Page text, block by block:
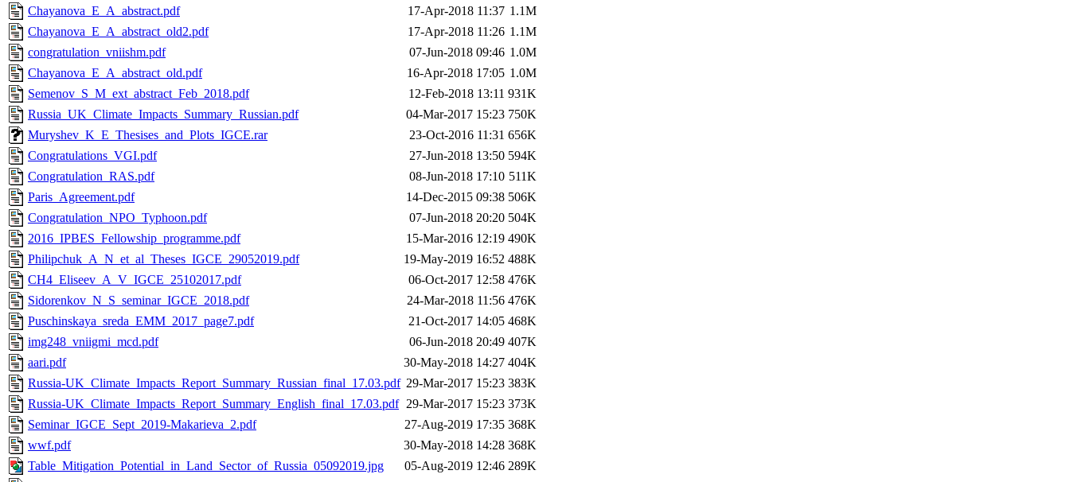
Chayanova_E_A_abstract.pdf
17-Apr-2018 11:37 1.1M
Chayanova_E_A_abstract_old2.pdf
17-Apr-2018 11:26 1.1M
congratulation_vniishm.pdf
07-Jun-2018 09:46 1.0M
Chayanova_E_A_abstract_old.pdf
16-Apr-2018 17:05 1.0M
Semenov_S_M_ext_abstract_Feb_2018.pdf
12-Feb-2018 13:11 931K
Russia_UK_Climate_Impacts_Summary_Russian.pdf
04-Mar-2017 15:23 750K
Muryshev_K_E_Thesises_and_Plots_IGCE.rar
23-Oct-2016 11:31 656K
Congratulations_VGI.pdf
27-Jun-2018 13:50 594K
Congratulation_RAS.pdf
08-Jun-2018 17:10 511K
Paris_Agreement.pdf
14-Dec-2015 09:38 506K
Congratulation_NPO_Typhoon.pdf
07-Jun-2018 20:20 504K
2016_IPBES_Fellowship_programme.pdf
15-Mar-2016 12:19 490K
Philipchuk_A_N_et_al_Theses_IGCE_29052019.pdf
19-May-2019 16:52 488K
CH4_Eliseev_A_V_IGCE_25102017.pdf
06-Oct-2017 12:58 476K
Sidorenkov_N_S_seminar_IGCE_2018.pdf
24-Mar-2018 11:56 476K
Puschinskaya_sreda_EMM_2017_page7.pdf
21-Oct-2017 14:05 468K
img248_vniigmi_mcd.pdf
06-Jun-2018 20:49 407K
aari.pdf
30-May-2018 14:27 404K
Russia-UK_Climate_Impacts_Report_Summary_Russian_final_17.03.pdf 29-Mar-2017 15:23 383K
Russia-UK_Climate_Impacts_Report_Summary_English_final_17.03.pdf 29-Mar-2017 15:23 373K
Seminar_IGCE_Sept_2019-Makarieva_2.pdf
27-Aug-2019 17:35 368K
wwf.pdf
30-May-2018 14:28 368K
Table_Mitigation_Potential_in_Land_Sector_of_Russia_05092019.jpg
05-Aug-2019 12:46 289K